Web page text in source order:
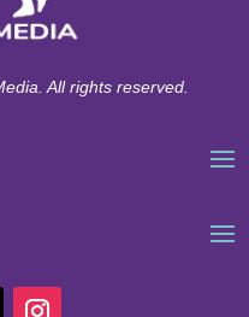
All rights reserved.